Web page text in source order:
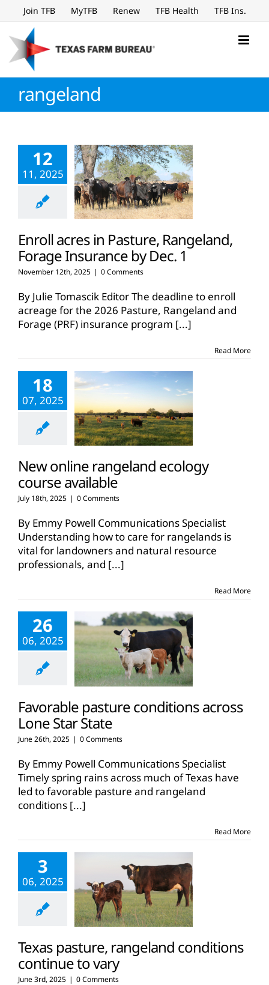
to
content
Join TFB MyTFB Renew TFB Health TFB Ins.
rangeland
12
11, 2025
Enroll acres in Pasture, Rangeland,
Forage Insurance by Dec. 1
November 12th, 2025 | 0 Comments
By Julie Tomascik Editor The deadline to enroll
acreage for the 2026 Pasture, Rangeland and
Forage (PRF) insurance program [...]
Read More
18
07, 2025
New online rangeland ecology
course available
July 18th, 2025 | 0 Comments
By Emmy Powell Communications Specialist
Understanding how to care for rangelands is
vital for landowners and natural resource
professionals, and [...]
Read More
26
06, 2025
Favorable pasture conditions across
Lone Star State
June 26th, 2025 | 0 Comments
By Emmy Powell Communications Specialist
Timely spring rains across much of Texas have
led to favorable pasture and rangeland
conditions [...]
Read More
3
06, 2025
Texas pasture, rangeland conditions
continue to vary
June 3rd, 2025 | 0 Comments